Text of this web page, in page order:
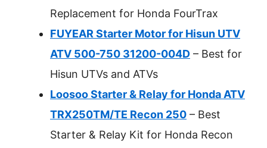
Replacement for Honda FourTrax
FUYEAR Starter Motor for Hisun UTV
ATV 500-750 31200-004D – Best for
Hisun UTVs and ATVs
Loosoo Starter & Relay for Honda ATV
TRX250TM/TE Recon 250 – Best
Starter & Relay Kit for Honda Recon